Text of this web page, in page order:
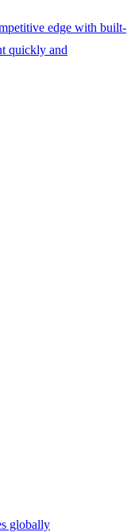
edge with built-
quickly and
globally